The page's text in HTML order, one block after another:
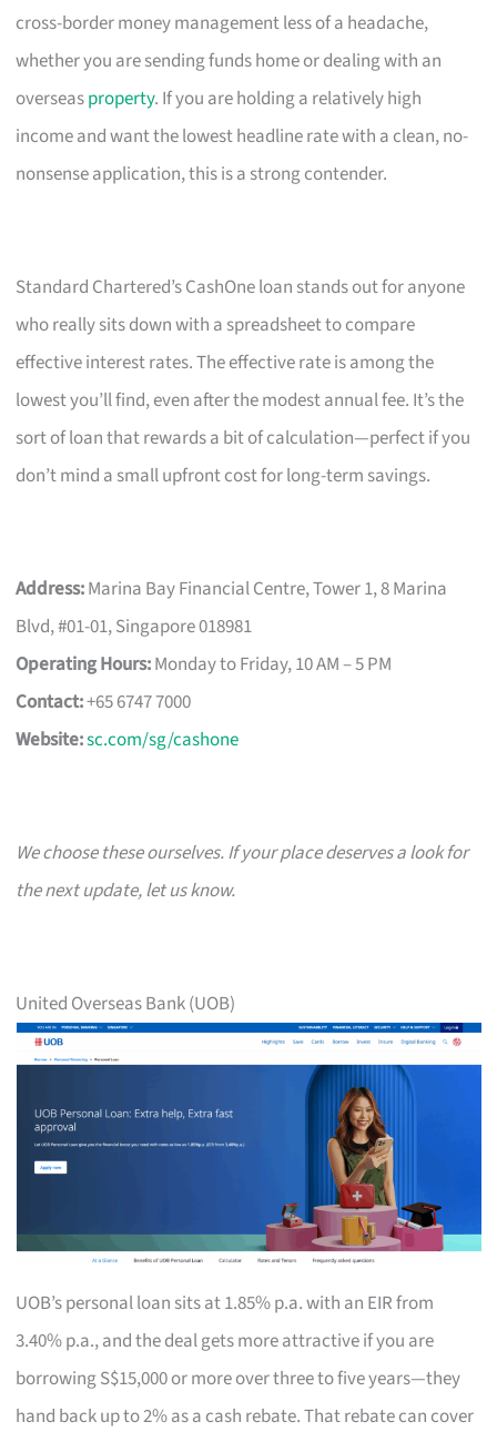
cross-border money management less of a headache,
whether you are sending funds home or dealing with an
overseasproperty. If you are holding a relatively high
income and want the lowest headline rate with a clean, no-
nonsense application, this is a strong contender.
Standard Chartered’s CashOne loan stands out for anyone
who really sits down with a spreadsheet to compare
effective interest rates. The effective rate is among the
lowest you’ll find, even after the modest annual fee. It’s the
sort of loan that rewards a bit of calculation—perfect if you
don’t mind a small upfront cost for long-term savings.
Address:Marina Bay Financial Centre, Tower 1, 8 Marina
Blvd, #01-01, Singapore 018981
Operating Hours:Monday to Friday, 10 AM – 5 PM
Contact:+65 6747 7000
Website:sc.com/sg/cashone
We choose these ourselves. If your place deserves a look for
the next update, let us know.
United Overseas Bank (UOB)
UOB’s personal loan sits at 1.85% p.a. with an EIR from
3.40% p.a., and the deal gets more attractive if you are
borrowing S$15,000 or more over three to five years—they
hand back up to 2% as a cash rebate. That rebate can cover